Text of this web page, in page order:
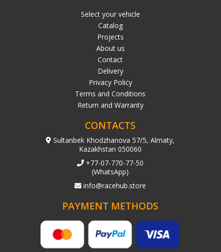
Select your vehicle
Catalog
Projects
About us
Contact
Delivery
Privacy Policy
Terms and Conditions
Return and Warranty
CONTACTS
Sultanbek Khodzhanova 57/5, Almaty,
Kazakhstan 050060
+77-07-770-77-50
(WhatsApp)
info@racehub.store
PAYMENT METHODS